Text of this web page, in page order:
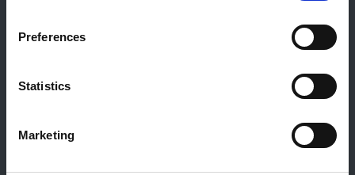
Preferences
Statistics
Marketing
Stations
Société Gulf
Social Media
Facebook